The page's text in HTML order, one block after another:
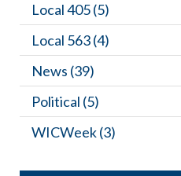
Local 405(5)
Local 563(4)
News (39)
Political (5)
WICWeek(3)